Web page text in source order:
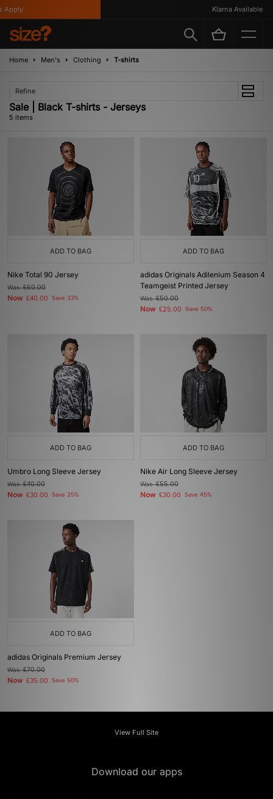
Klarna Available
Home Men's Clothing T-shirts
Refine
Sale | Black T-shirts - Jerseys
5 items
ADD TO BAG
Nike Total 90 Jersey
Was£60.00
Now £40.00 Save 33%
ADD TO BAG
adidas Originals Adilenium Season 4
Teamgeist Printed Jersey
Was£50.00
Now £25.00 Save 50%
ADD TO BAG
Umbro Long Sleeve Jersey
Was£40.00
Now £30.00 Save 25%
ADD TO BAG
Nike Air Long Sleeve Jersey
Was£55.00
Now £30.00 Save 45%
ADD TO BAG
adidas Originals Premium Jersey
Was£70.00
Now £35.00 Save 50%
View Full Site
Download our apps